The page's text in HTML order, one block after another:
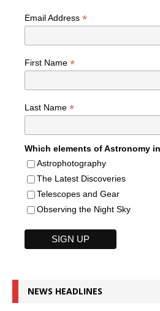
Email Address *
First Name *
Last Name *
Which elements of Astronomy
Astrophotography
The Latest Discoveries
Telescopes and Gear
Observing the Night Sky
NEWS HEADLINES